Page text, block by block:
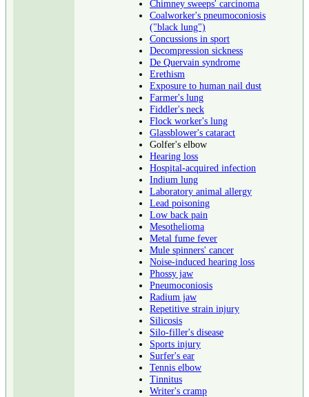
Chimney sweeps' carcinoma
Coalworker's pneumoconiosis
("black lung")
Concussions in sport
Decompression sickness
De Quervain syndrome
Erethism
Exposure to human nail dust
Farmer's lung
Fiddler's neck
Flock worker's lung
Glassblower's cataract
Golfer's elbow
Hearing loss
Hospital-acquired infection
Indium lung
Laboratory animal allergy
Lead poisoning
Low back pain
Mesothelioma
Metal fume fever
Mule spinners' cancer
Noise-induced hearing loss
Phossy jaw
Pneumoconiosis
Radium jaw
Repetitive strain injury
Silicosis
Silo-filler's disease
Sports injury
Surfer's ear
Tennis elbow
Tinnitus
Writer's cramp